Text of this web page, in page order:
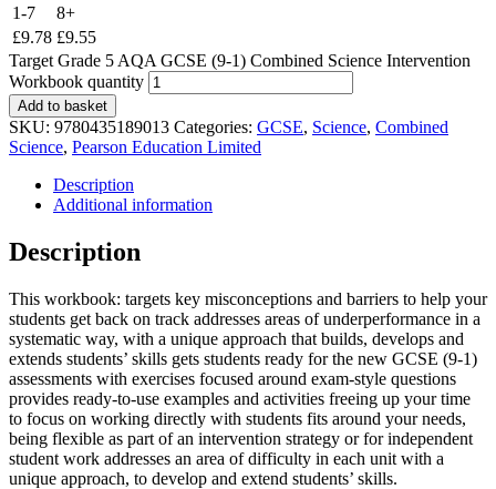
1-7
8+
£9.78 £9.55
Target Grade 5 AQA GCSE (9-1) Combined Science Intervention
Workbook quantity
Add to basket
SKU: 9780435189013 Categories: GCSE, Science, Combined
Science, Pearson Education Limited
Description
Additional information
Description
This workbook: targets key misconceptions and barriers to help your
students get back on track addresses areas of underperformance in a
systematic way, with a unique approach that builds, develops and
extends students’ skills gets students ready for the new GCSE (9-1)
assessments with exercises focused around exam-style questions
provides ready-to-use examples and activities freeing up your time
to focus on working directly with students fits around your needs,
being flexible as part of an intervention strategy or for independent
student work addresses an area of difficulty in each unit with a
unique approach, to develop and extend students’ skills.